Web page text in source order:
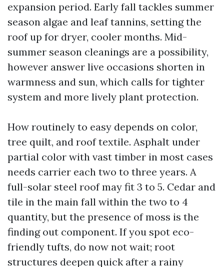
expansion period. Early fall tackles summer
season algae and leaf tannins, setting the
roof up for dryer, cooler months. Mid-
summer season cleanings are a possibility,
however answer live occasions shorten in
warmness and sun, which calls for tighter
system and more lively plant protection.
How routinely to easy depends on color,
tree quilt, and roof textile. Asphalt under
partial color with vast timber in most cases
needs carrier each two to three years. A
full-solar steel roof may fit 3 to 5. Cedar and
tile in the main fall within the two to 4
quantity, but the presence of moss is the
finding out component. If you spot eco-
friendly tufts, do now not wait; root
structures deepen quick after a rainy